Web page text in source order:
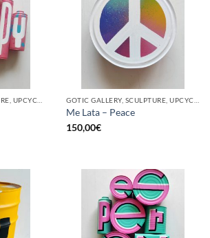
Me Lata – Peace
150,00€